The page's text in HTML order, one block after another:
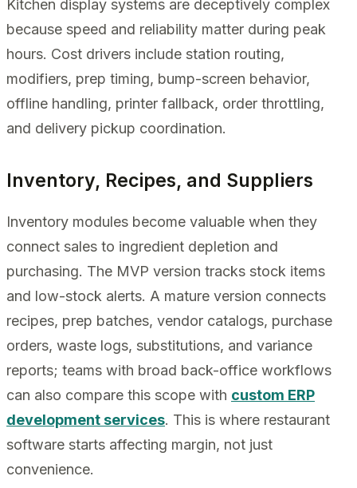
Kitchen display systems are deceptively complex
because speed and reliability matter during peak
hours. Cost drivers include station routing,
modifiers, prep timing, bump-screen behavior,
offline handling, printer fallback, order throttling,
and delivery pickup coordination.
Inventory, Recipes, and Suppliers
Inventory modules become valuable when they
connect sales to ingredient depletion and
purchasing. The MVP version tracks stock items
and low-stock alerts. A mature version connects
recipes, prep batches, vendor catalogs, purchase
orders, waste logs, substitutions, and variance
reports; teams with broad back-office workflows
can also compare this scope with custom ERP
development services. This is where restaurant
software starts affecting margin, not just
convenience.